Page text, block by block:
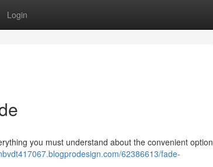
Login
you must understand about the convenient option
62386613/fade-